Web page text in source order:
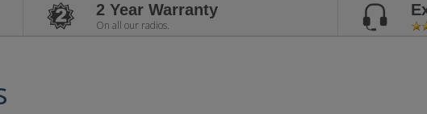
2 Year Warranty
On all our radios.